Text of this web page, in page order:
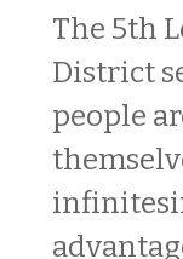
The 5th
District
people